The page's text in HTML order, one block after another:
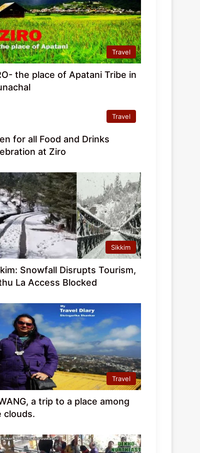
Travel
the place of Apatani Tribe in
Travel
for all Food and Drinks
at Ziro
Sikkim
Snowfall Disrupts Tourism,
La Access Blocked
Travel
a trip to a place among
clouds.